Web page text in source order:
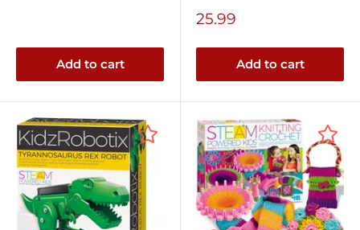
Add to cart
Sale
25.99
Add to cart